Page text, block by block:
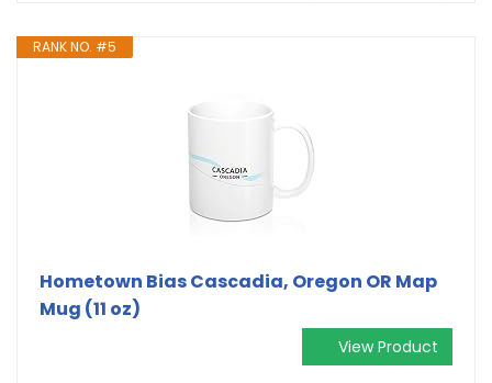
RANK NO. #5
Hometown Bias Cascadia, Oregon OR Map
Mug (11 oz)
View Product